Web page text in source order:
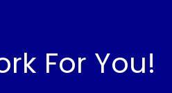
For You!